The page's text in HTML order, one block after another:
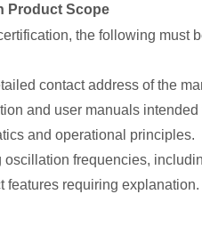
Product Scope
the following must
contact address of the
and user manuals
and operational principles.
oscillation frequencies,
features requiring explanation.